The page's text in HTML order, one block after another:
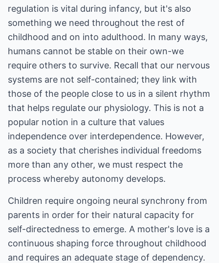
regulation is vital during infancy, but it's also
something we need throughout the rest of
childhood and on into adulthood. In many ways,
humans cannot be stable on their own-we
require others to survive. Recall that our nervous
systems are not self-contained; they link with
those of the people close to us in a silent rhythm
that helps regulate our physiology. This is not a
popular notion in a culture that values
independence over interdependence. However,
as a society that cherishes individual freedoms
more than any other, we must respect the
process whereby autonomy develops.
Children require ongoing neural synchrony from
parents in order for their natural capacity for
self-directedness to emerge. A mother's love is a
continuous shaping force throughout childhood
and requires an adequate stage of dependency.